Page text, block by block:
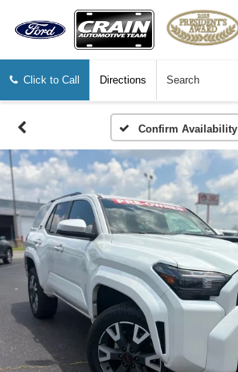
Click to Call Directions Search
Confirm Availability